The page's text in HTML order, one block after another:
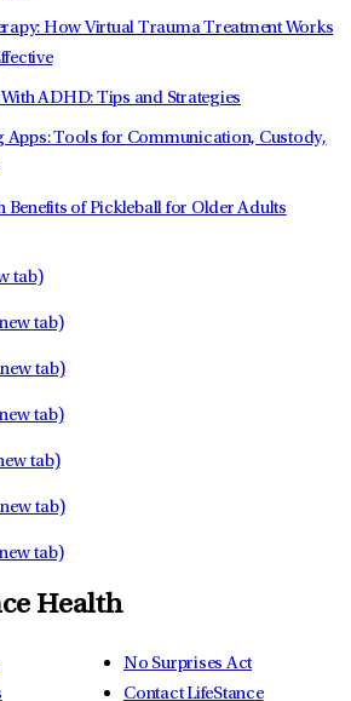
How Virtual Trauma Treatment Works
ADHD: Tips and Strategies
Apps: Tools for Communication, Custody,
Benefits of Pickleball for Older Adults
tab)
tab)
tab)
tab)
tab)
tab)
tab)
Health
No Surprises Act
Contact LifeStance